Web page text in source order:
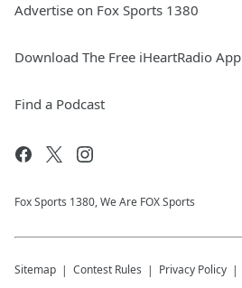
Advertise on Fox Sports 1380
Download The Free iHeartRadio App
Find a Podcast
Fox Sports 1380, We Are FOX Sports
Sitemap Contest Rules Privacy Policy